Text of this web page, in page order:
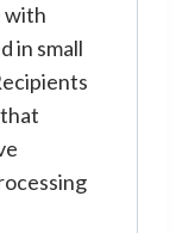
with
in small